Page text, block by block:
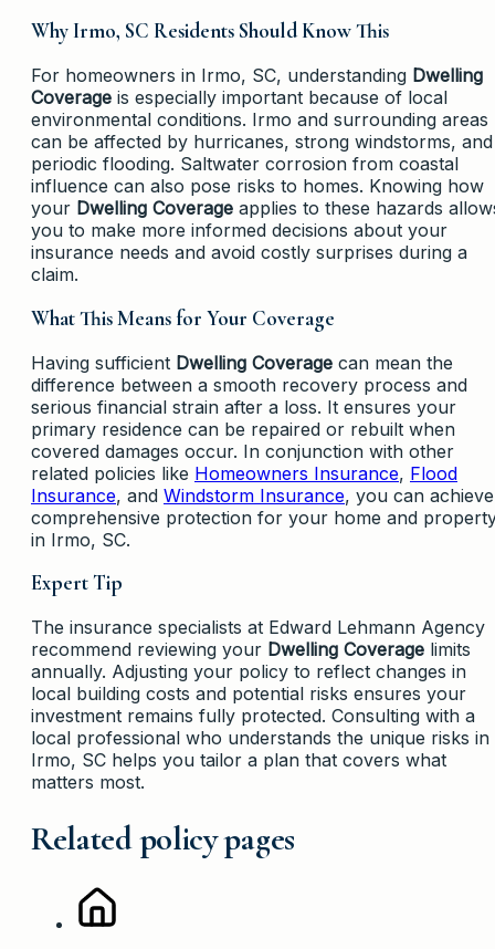
Why Irmo, SC Residents Should Know This
For homeowners in Irmo, SC, understanding Dwelling
Coverage is especially important because of local
environmental conditions. Irmo and surrounding areas
can be affected by hurricanes, strong windstorms, and
periodic flooding. Saltwater corrosion from coastal
influence can also pose risks to homes. Knowing how
your Dwelling Coverage applies to these hazards
you to make more informed decisions about your
insurance needs and avoid costly surprises during a
claim.
What This Means for Your Coverage
Having sufficient Dwelling Coverage can mean the
difference between a smooth recovery process and
serious financial strain after a loss. It ensures your
primary residence can be repaired or rebuilt when
covered damages occur. In conjunction with other
related policies like Homeowners Insurance, Flood
Insurance, and Windstorm Insurance, you can achieve
comprehensive protection for your home and
in Irmo, SC.
Expert Tip
The insurance specialists at Edward Lehmann Agency
recommend reviewing your Dwelling Coverage limits
annually. Adjusting your policy to reflect changes in
local building costs and potential risks ensures your
investment remains fully protected. Consulting with a
local professional who understands the unique risks in
Irmo, SC helps you tailor a plan that covers what
matters most.
Related policy pages